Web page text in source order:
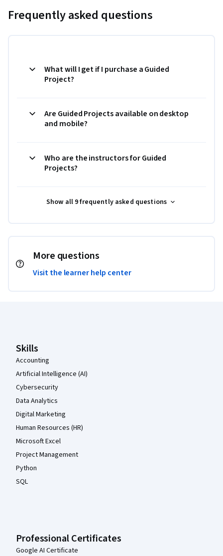
Frequently asked questions
What will I get if I purchase a Guided
Project?
Are Guided Projects available on desktop
and mobile?
Who are the instructors for Guided
Projects?
Show all 9 frequently asked questions
More questions
Visit the learner help center
Skills
Accounting
Artificial Intelligence (AI)
Cybersecurity
Data Analytics
Digital Marketing
Human Resources (HR)
Microsoft Excel
Project Management
Python
SQL
Professional Certificates
Google AI Certificate